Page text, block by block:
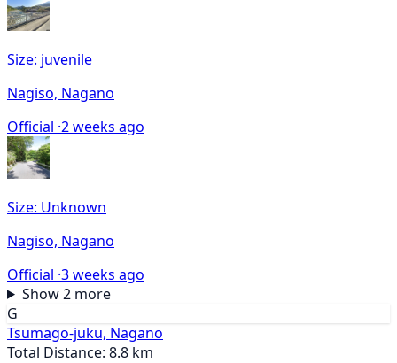
Size: juvenile
Nagiso, Nagano
Official ·2 weeks ago
Size: Unknown
Nagiso, Nagano
Official ·3 weeks ago
Show 2 more
G
Tsumago-juku, Nagano
Total Distance: 8.8 km